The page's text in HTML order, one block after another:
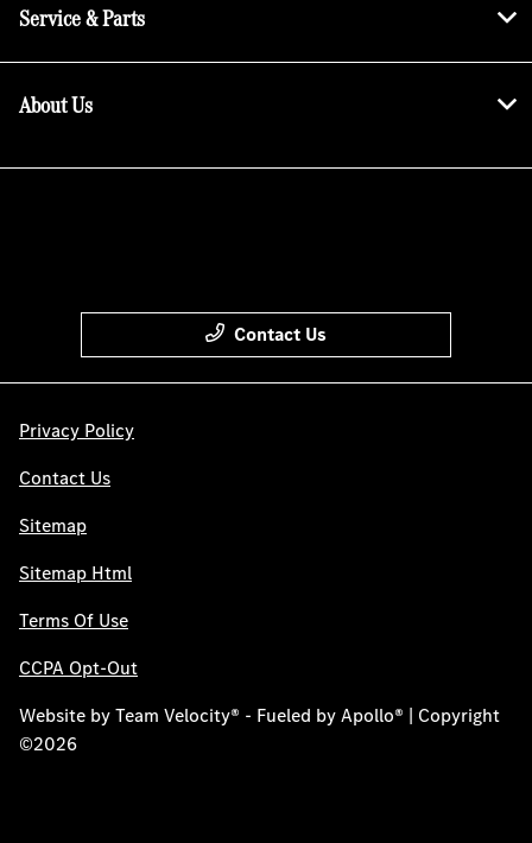
Service & Parts
About Us
Contact Us
Privacy Policy
Contact Us
Sitemap
Sitemap Html
Terms Of Use
CCPA Opt-Out
Website byTeam Velocity® - Fueled by Apollo® | Copyright
©2026